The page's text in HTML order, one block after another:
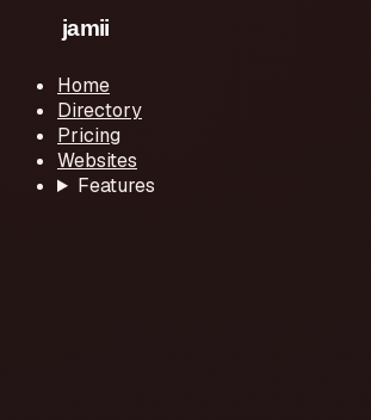
Home
Directory
Pricing
Websites
Features